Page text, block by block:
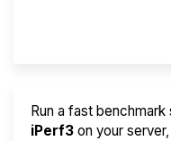
Run a fast benchmark
iPerf3 on your